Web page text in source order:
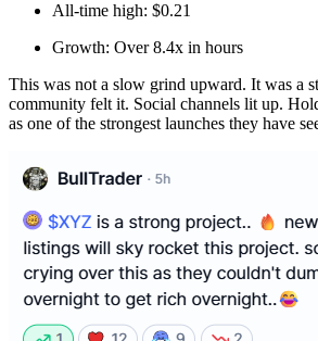
All-time high: $0.21
Growth: Over 8.4x in hours
This was not a slow grind upward. It was a
community felt it. Social channels lit up.
as one of the strongest launches they have